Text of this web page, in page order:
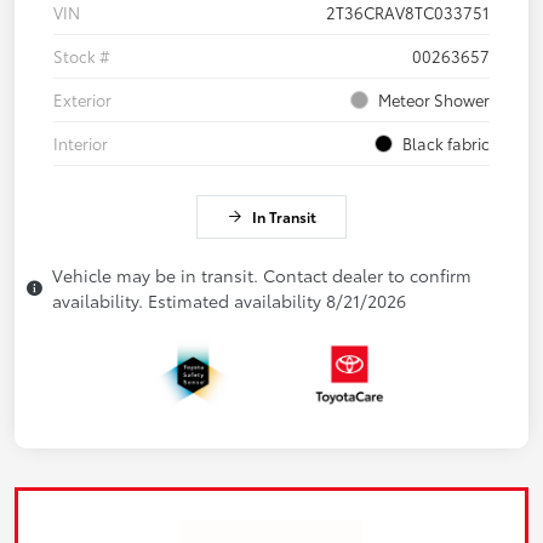
VIN
2T36CRAV8TC033751
Stock #
00263657
Exterior
Meteor Shower
Interior
Black fabric
In Transit
Vehicle may be in transit. Contact dealer to confirm
availability. Estimated availability 8/21/2026